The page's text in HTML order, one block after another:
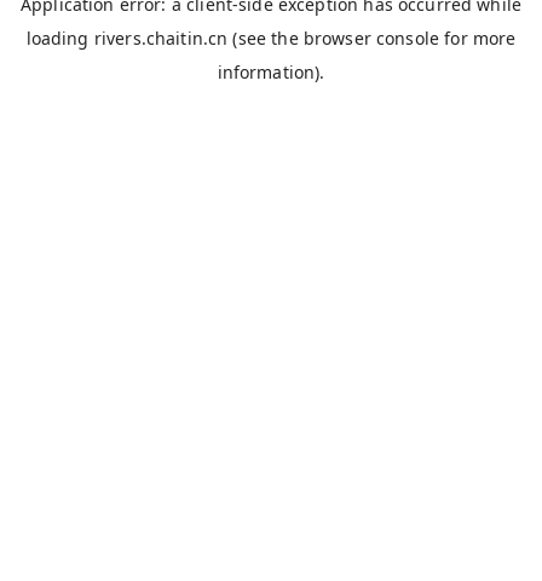
loading rivers.chaitin.cn (see the browser console for more
information).